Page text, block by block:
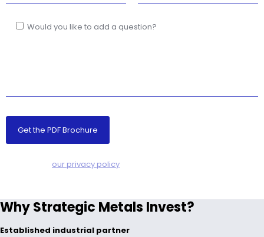
Would you like to add a question?
our privacy policy
Why Strategic Metals Invest?
Established industrial partner